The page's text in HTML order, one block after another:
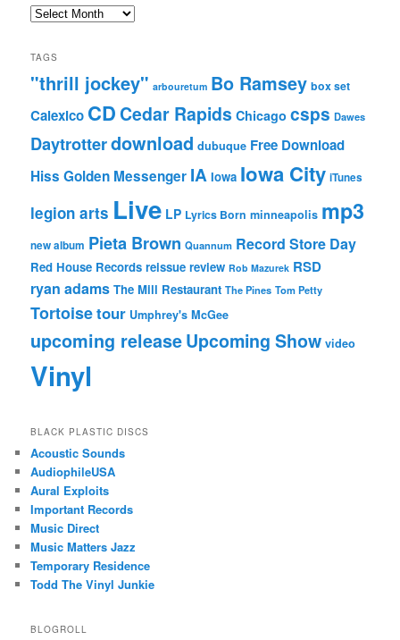
Archives
TAGS
"thrill jockey" arbouretum Bo Ramsey box set
Calexico CDCedar Rapids Chicago csps Dawes
Daytrotterdownload dubuque Free Download
Hiss Golden Messenger IA Iowa Iowa City iTunes
legion arts Live LP Lyrics Born minneapolis mp3
new album Pieta Brown Quannum Record Store Day
Red House Records reissue review Rob Mazurek RSD
ryan adams The Mill Restaurant The Pines Tom Petty
Tortoisetour Umphrey's McGee
upcoming releaseUpcoming Show video
Vinyl
BLACK PLASTIC DISCS
Acoustic Sounds
AudiophileUSA
Aural Exploits
Important Records
Music Direct
Music Matters Jazz
Temporary Residence
Todd The Vinyl Junkie
BLOGROLL